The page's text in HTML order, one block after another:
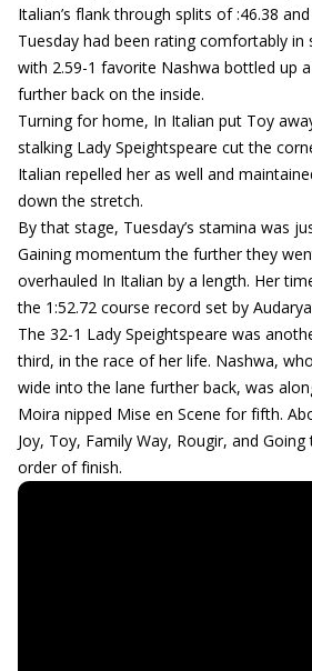
Italian’s flank through splits of :46.38
Tuesday had been rating comfortably in
with 2.59-1 favorite Nashwa bottled up
further back on the inside.
Turning for home, In Italian put Toy
stalking Lady Speightspeare cut the
Italian repelled her as well and
down the stretch.
By that stage, Tuesday’s stamina was
Gaining momentum the further they
overhauled In Italian by a length. Her
the 1:52.72 course record set by
The 32-1 Lady Speightspeare was
third, in the race of her life. Nashwa,
wide into the lane further back, was
Moira nipped Mise en Scene for fifth.
Joy, Toy, Family Way, Rougir, and
order of finish.